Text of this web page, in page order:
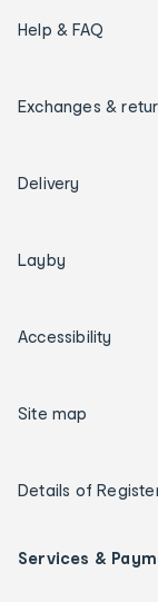
Help & FAQ
Exchanges &
Delivery
Layby
Accessibility
Site map
Details of
Services &